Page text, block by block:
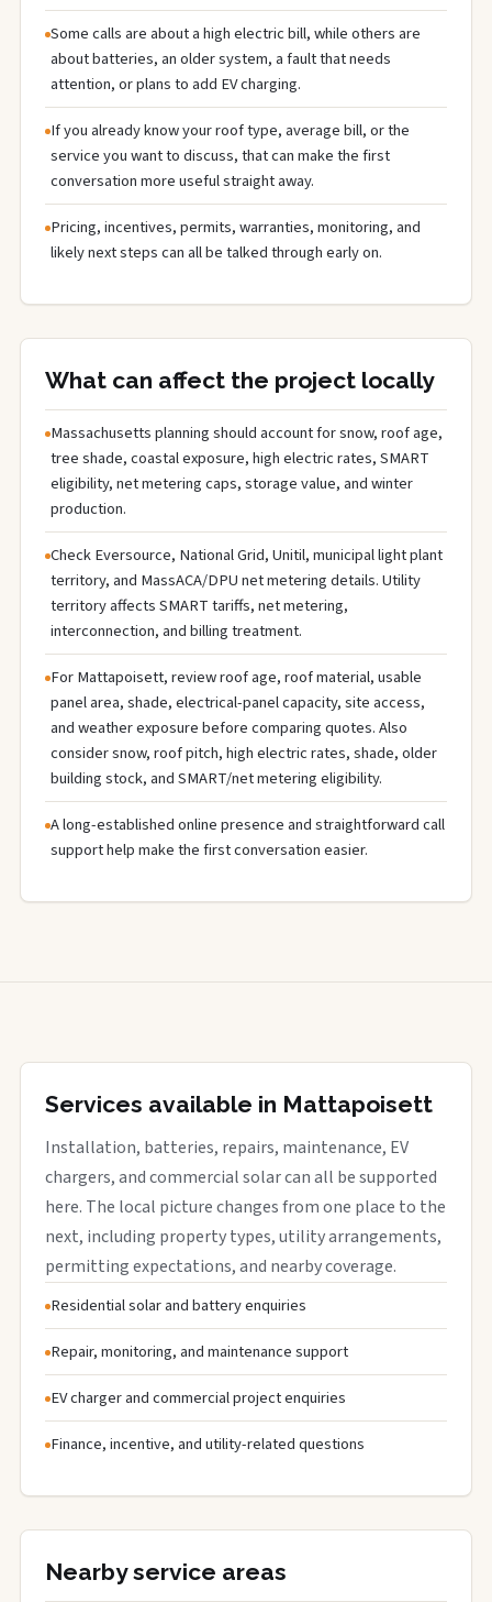
Some calls are about a high electric bill, while others are
about batteries, an older system, a fault that needs
attention, or plans to add EV charging.
If you already know your roof type, average bill, or the
service you want to discuss, that can make the first
conversation more useful straight away.
Pricing, incentives, permits, warranties, monitoring, and
likely next steps can all be talked through early on.
What can affect the project locally
Massachusetts planning should account for snow, roof age,
tree shade, coastal exposure, high electric rates, SMART
eligibility, net metering caps, storage value, and winter
production.
Check Eversource, National Grid, Unitil, municipal light plant
territory, and MassACA/DPU net metering details. Utility
territory affects SMART tariffs, net metering,
interconnection, and billing treatment.
For Mattapoisett, review roof age, roof material, usable
panel area, shade, electrical-panel capacity, site access,
and weather exposure before comparing quotes. Also
consider snow, roof pitch, high electric rates, shade, older
building stock, and SMART/net metering eligibility.
A long-established online presence and straightforward call
support help make the first conversation easier.
Services available in Mattapoisett
Installation, batteries, repairs, maintenance, EV
chargers, and commercial solar can all be supported
here. The local picture changes from one place to the
next, including property types, utility arrangements,
permitting expectations, and nearby coverage.
Residential solar and battery enquiries
Repair, monitoring, and maintenance support
EV charger and commercial project enquiries
Finance, incentive, and utility-related questions
Nearby service areas